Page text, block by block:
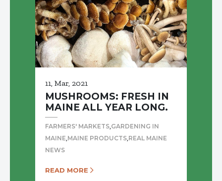
11, Mar, 2021
MUSHROOMS: FRESH IN
MAINE ALL YEAR LONG.
FARMERS' MARKETS,GARDENING IN
MAINE,MAINE PRODUCTS,REAL MAINE
NEWS
READ MORE